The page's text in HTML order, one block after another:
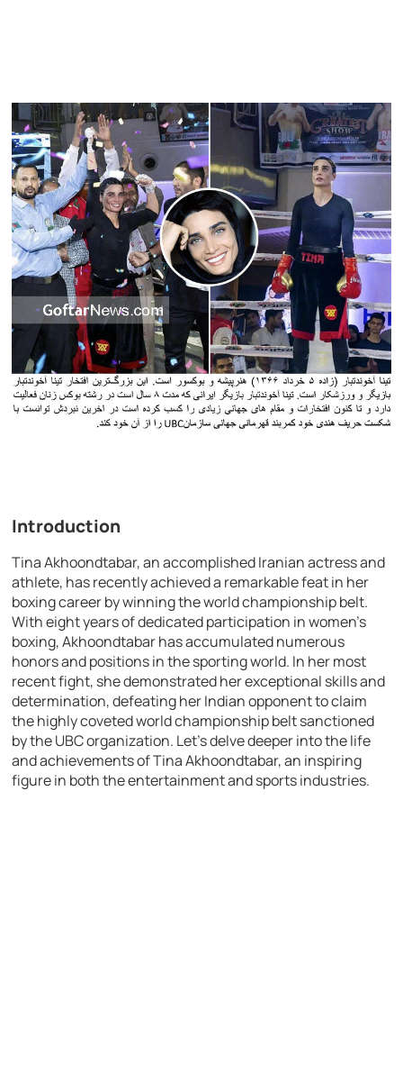
Introduction
Tina Akhoondtabar, an accomplished Iranian actress and
athlete, has recently achieved a remarkable feat in her
boxing career by winning the world championship belt.
With eight years of dedicated participation in women’s
boxing, Akhoondtabar has accumulated numerous
honors and positions in the sporting world. In her most
recent fight, she demonstrated her exceptional skills and
determination, defeating her Indian opponent to claim
the highly coveted world championship belt sanctioned
by the UBC organization. Let’s delve deeper into the life
and achievements of Tina Akhoondtabar, an inspiring
figure in both the entertainment and sports industries.